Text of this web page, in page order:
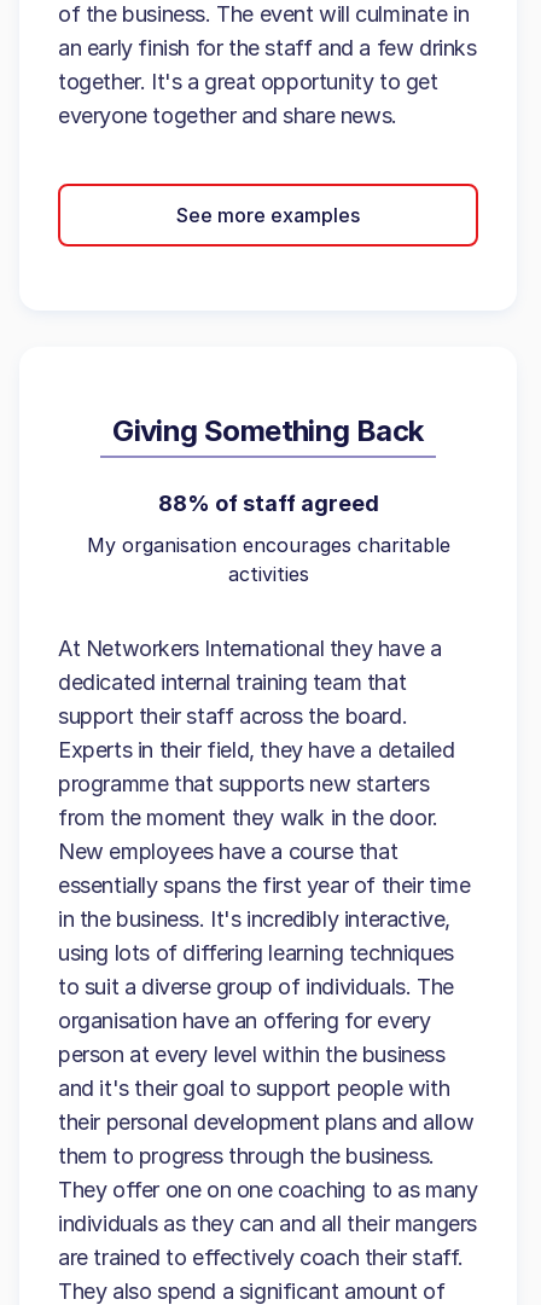
of the business. The event will culminate in
an early finish for the staff and a few drinks
together. It's a great opportunity to get
everyone together and share news.
See more examples
Giving Something Back
88% of staff agreed
My organisation encourages charitable
activities
At Networkers International they have a
dedicated internal training team that
support their staff across the board.
Experts in their field, they have a detailed
programme that supports new starters
from the moment they walk in the door.
New employees have a course that
essentially spans the first year of their time
in the business. It's incredibly interactive,
using lots of differing learning techniques
to suit a diverse group of individuals. The
organisation have an offering for every
person at every level within the business
and it's their goal to support people with
their personal development plans and allow
them to progress through the business.
They offer one on one coaching to as many
individuals as they can and all their mangers
are trained to effectively coach their staff.
They also spend a significant amount of